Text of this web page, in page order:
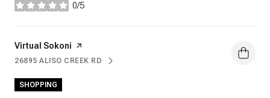
0/5
stars
Visit the
Virtual Sokoni page on Yelp
SEARCH
26895 ALISO CREEK RD
ON GOOGLE MAPS
SHOPPING